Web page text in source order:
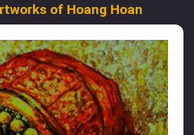
of Hoang Hoan